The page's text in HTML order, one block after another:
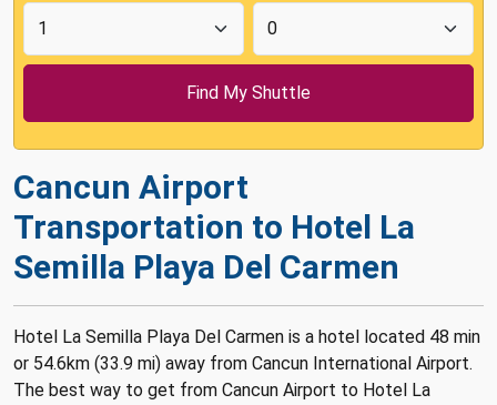
Cancun Airport
Transportation to Hotel La
Semilla Playa Del Carmen
Hotel La Semilla Playa Del Carmen is a hotel located 48 min
or 54.6km (33.9 mi) away from Cancun International Airport.
The best way to get from Cancun Airport to Hotel La